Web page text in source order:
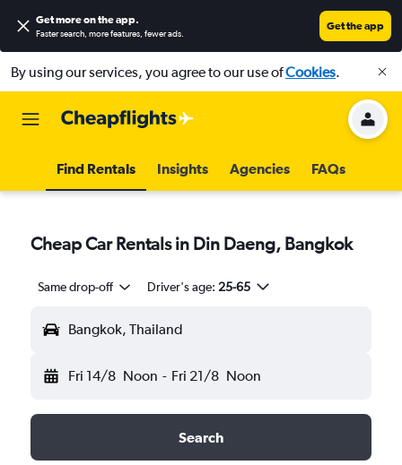
Get more on the app.
Faster search, more features, fewer ads.
Get the app
By using our services, you agree to our use ofCookies.
Find Rentals Insights Agencies FAQs
Cheap Car Rentals in Din Daeng, Bangkok
Same drop-off Driver's age: 25-65
Bangkok, Thailand
Fri 14/8 Noon - Fri 21/8 Noon
Search